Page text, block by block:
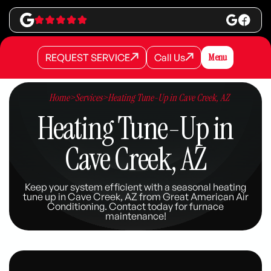
REQUEST SERVICE
REQUEST SERVICE
REQUEST SERVICE Call Us
Call Us
Call Us Menu
Home>Services>Heating Tune-Up in Cave Creek, AZ
Heating Tune-Up in
Cave Creek, AZ
Keep your system efficient with a seasonal heating
tune up in Cave Creek, AZ from Great American Air
Conditioning. Contact today for furnace
maintenance!